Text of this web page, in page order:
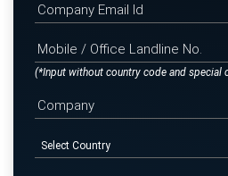
(*Input without country code and special